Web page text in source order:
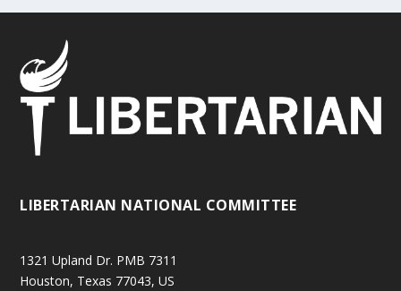
LIBERTARIAN NATIONAL COMMITTEE
1321 Upland Dr. PMB 7311
Houston, Texas 77043, US